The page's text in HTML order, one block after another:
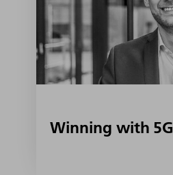
Winning with 5G